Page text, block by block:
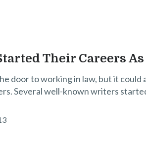
Their Careers
door to working in law, but it could
Several well-known writers